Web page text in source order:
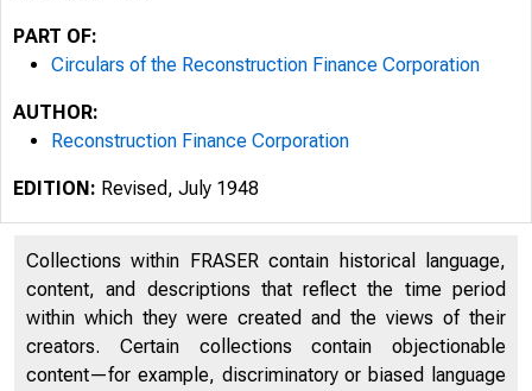
fl G- I .e
17
·--- . . I
c:,
PART OF:
Circulars of the Reconstruction Finance Corporation
AUTHOR:
Reconstruction Finance Corporation
EDITION: Revised, July 1948
Collections within FRASER contain historical language,
content, and descriptions that reflect the time period
within which they were created and the views of their
creators. Certain collections contain objectionable
content—for example, discriminatory or biased language